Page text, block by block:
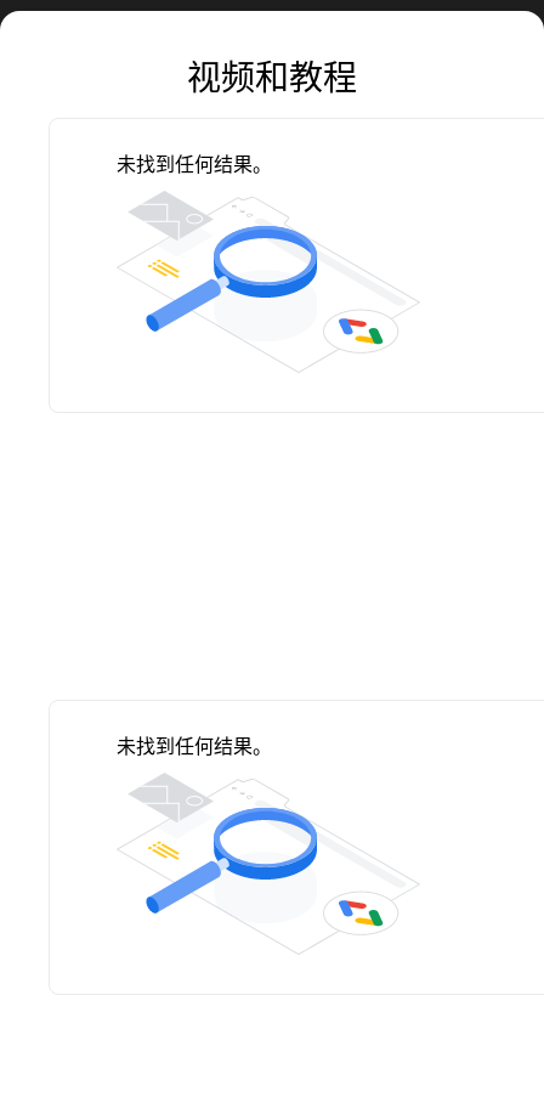
视频和教程
未找到任何结果。
未找到任何结果。